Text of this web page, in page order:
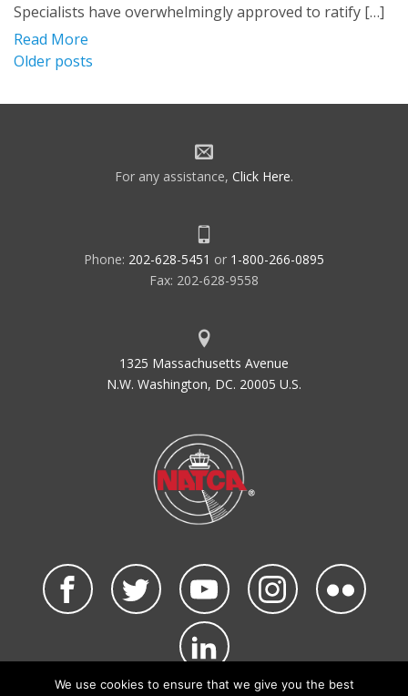
Specialists have overwhelmingly approved to ratify […]
Read More
Posts
navigation
Older posts
For any assistance, Click Here.
Phone: 202-628-5451 or 1-800-266-0895
Fax: 202-628-9558
1325 Massachusetts Avenue
N.W. Washington, DC. 20005 U.S.
We use cookies to ensure that we give you the best